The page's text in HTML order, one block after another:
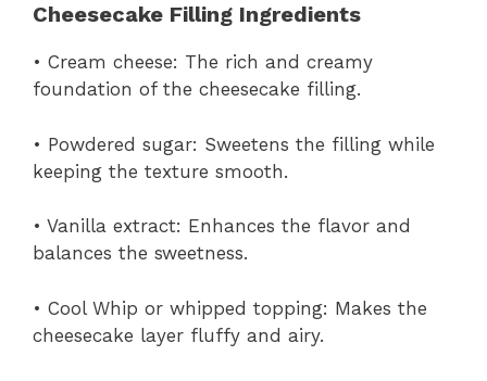
Cheesecake Filling Ingredients
• Cream cheese: The rich and creamy
foundation of the cheesecake filling.
• Powdered sugar: Sweetens the filling while
keeping the texture smooth.
• Vanilla extract: Enhances the flavor and
balances the sweetness.
• Cool Whip or whipped topping: Makes the
cheesecake layer fluffy and airy.